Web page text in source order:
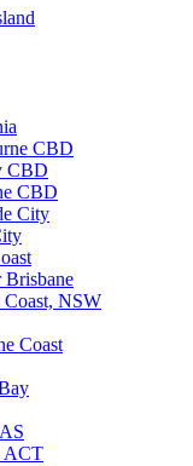
CBD
CBD
CBD
City
Brisbane
Coast, NSW
Coast
ACT